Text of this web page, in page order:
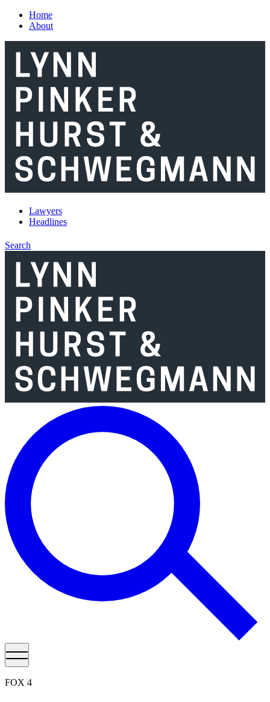
Skip to main content
Home
About
Lawyers
Headlines
Search
FOX 4